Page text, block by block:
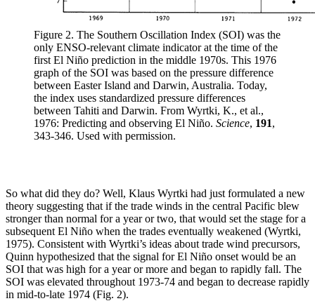
Figure 2. The Southern Oscillation Index (SOI) was the
only ENSO-relevant climate indicator at the time of the
first El Niño prediction in the middle 1970s. This 1976
graph of the SOI was based on the pressure difference
between Easter Island and Darwin, Australia. Today,
the index uses standardized pressure differences
between Tahiti and Darwin. From Wyrtki, K., et al.,
1976: Predicting and observing El Niño. Science, 191,
343-346. Used with permission.
So what did they do? Well, Klaus Wyrtki had just formulated a new
theory suggesting that if the trade winds in the central Pacific blew
stronger than normal for a year or two, that would set the stage for a
subsequent El Niño when the trades eventually weakened (Wyrtki,
1975). Consistent with Wyrtki’s ideas about trade wind precursors,
Quinn hypothesized that the signal for El Niño onset would be an
SOI that was high for a year or more and began to rapidly fall. The
SOI was elevated throughout 1973-74 and began to decrease rapidly
in mid-to-late 1974 (Fig. 2).